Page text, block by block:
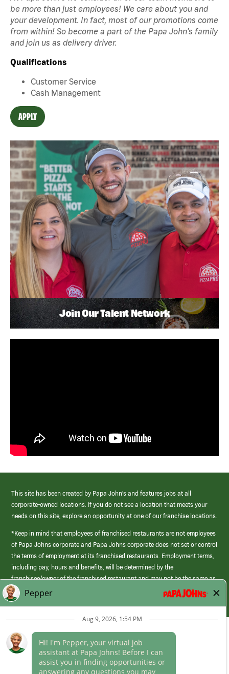
be more than just employees! We care about you and
your development. In fact, most of our promotions come
from within! So become a part of the Papa John's family
and join us as delivery driver.
Qualifications
Customer Service
Cash Management
APPLY
Join Our Talent Network
This site has been created by Papa John’s and features jobs at all
corporate-owned locations. If you do not see a location that meets your
needs on this site, explore an opportunity at one of our franchise locations.
*Keep in mind that employees of franchised restaurants are not employees
of Papa Johns corporate and Papa Johns corporate does not set or control
the terms of employment at its franchised restaurants. Employment terms,
including pay, hours and benefits, will be determined by the
franchisee/owner of the franchised restaurant and may not be the same as
those offered by Papa Johns corporate.
(link
opens
Career Areas